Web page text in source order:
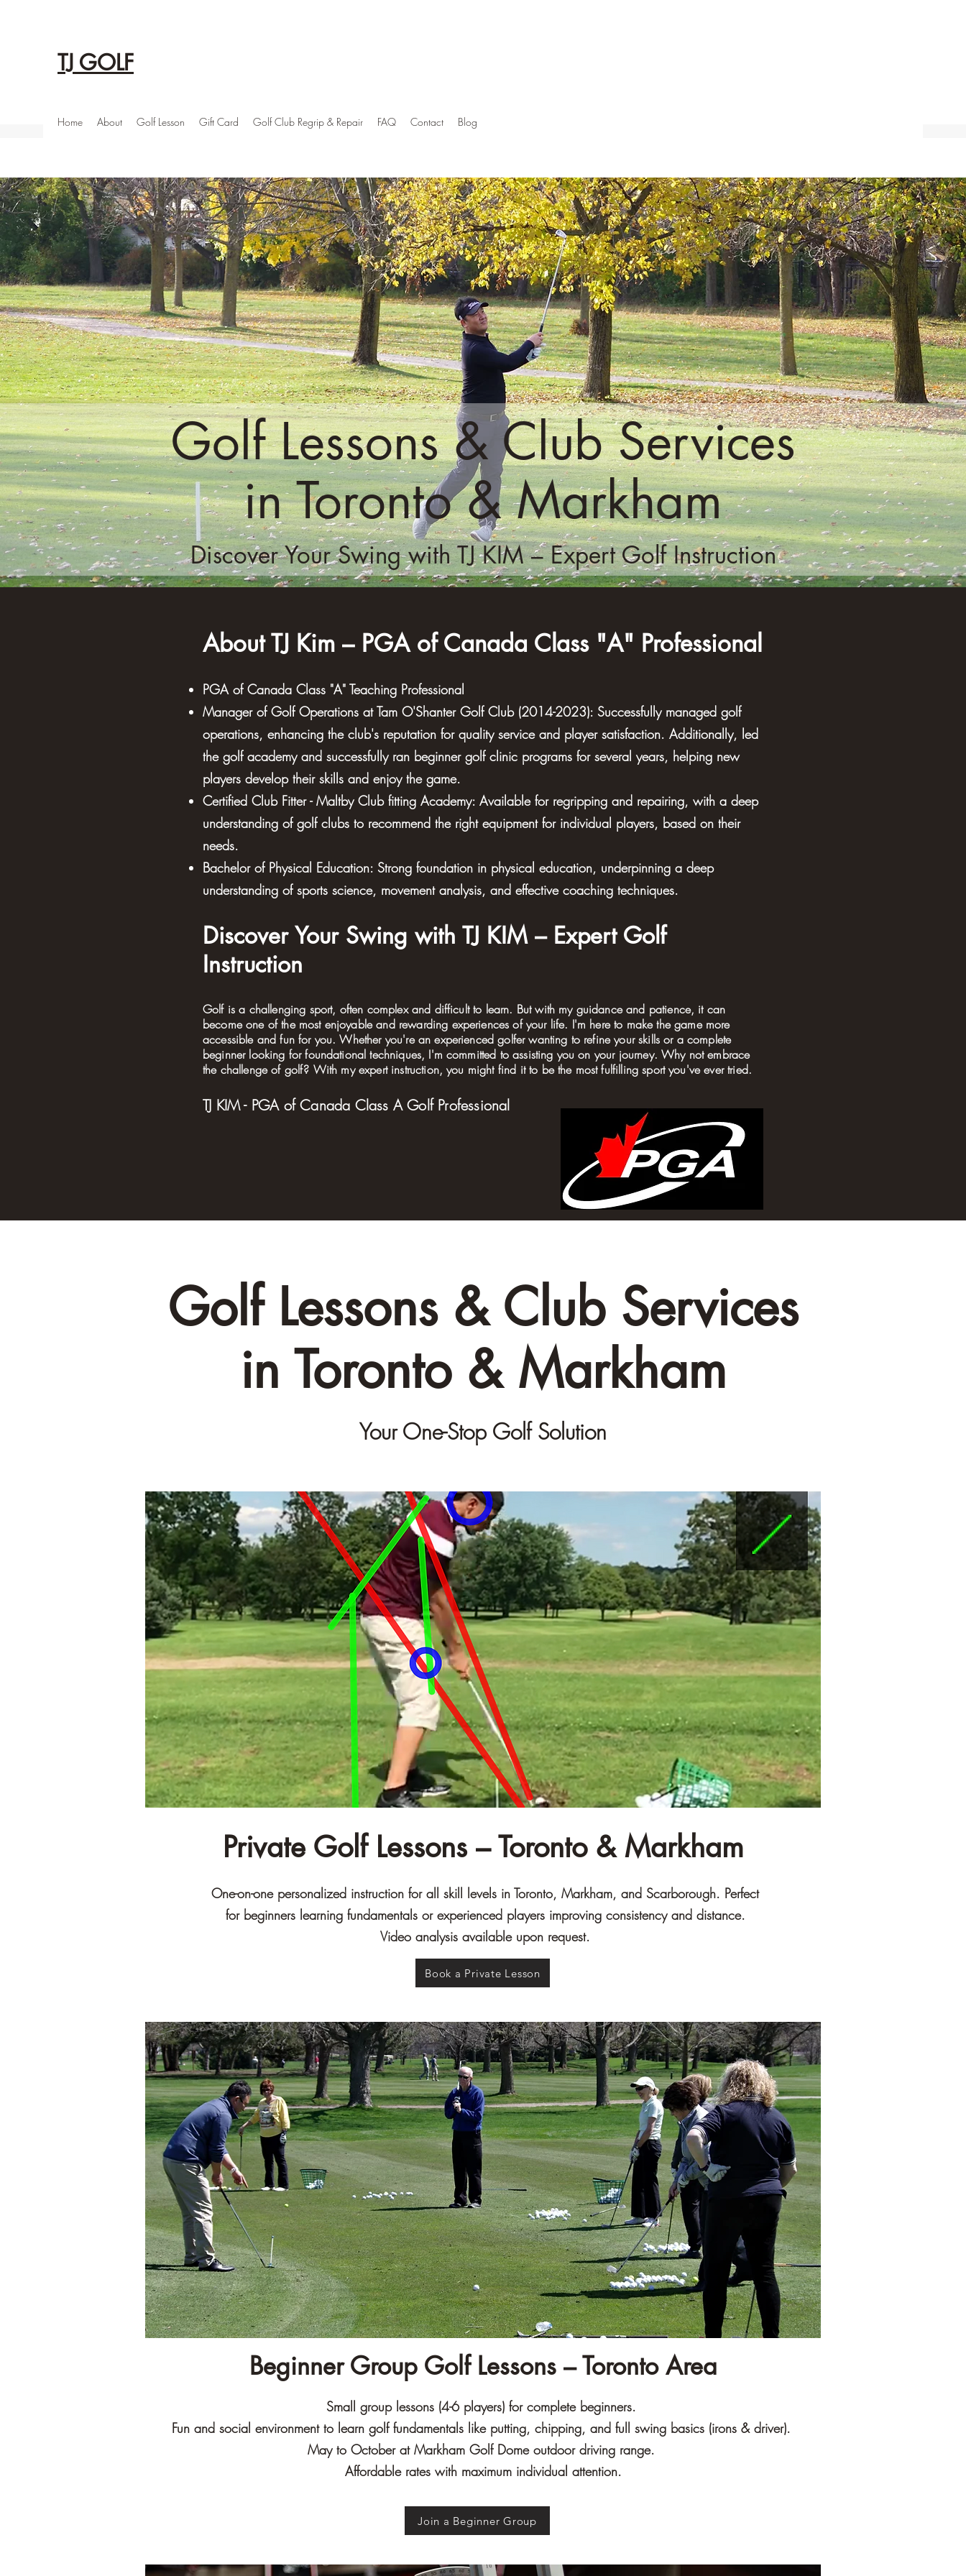
TJ GOLF
Home About Golf Lesson Gift Card Golf Club Regrip & Repair FAQ Contact Blog
Golf Lessons & Club Services
in Toronto & Markham
Discover Your Swing with TJ KIM – Expert Golf Instruction
About TJ Kim – PGA of Canada Class "A" Professional
PGA of Canada Class "A" Teaching Professional
Manager of Golf Operations at Tam O'Shanter Golf Club (2014-2023): Successfully managed golf
operations, enhancing the club's reputation for quality service and player satisfaction. Additionally, led
the golf academy and successfully ran beginner golf clinic programs for several years, helping new
players develop their skills and enjoy the game.
Certified Club Fitter - Maltby Club fitting Academy: Available for regripping and repairing, with a deep
understanding of golf clubs to recommend the right equipment for individual players, based on their
needs.
Bachelor of Physical Education: Strong foundation in physical education, underpinning a deep
understanding of sports science, movement analysis, and effective coaching techniques.
Discover Your Swing with TJ KIM – Expert Golf
Instruction
Golf is a challenging sport, often complex and difficult to learn. But with my guidance and patience, it can
become one of the most enjoyable and rewarding experiences of your life. I'm here to make the game more
accessible and fun for you. Whether you're an experienced golfer wanting to refine your skills or a complete
beginner looking for foundational techniques, I'm committed to assisting you on your journey. Why not embrace
the challenge of golf? With my expert instruction, you might find it to be the most fulfilling sport you've ever tried.
TJ KIM - PGA of Canada Class A Golf Professional
Golf Lessons & Club Services
in Toronto & Markham
Your One-Stop Golf Solution
Private Golf Lessons – Toronto & Markham
One-on-one personalized instruction for all skill levels in Toronto, Markham, and Scarborough. Perfect
for beginners learning fundamentals or experienced players improving consistency and distance.
Video analysis available upon request.
Book a Private Lesson
Beginner Group Golf Lessons – Toronto Area
Small group lessons (4-6 players) for complete beginners.
Fun and social environment to learn golf fundamentals like putting, chipping, and full swing basics (irons & driver).
May to October at Markham Golf Dome outdoor driving range.
Affordable rates with maximum individual attention.
Join a Beginner Group